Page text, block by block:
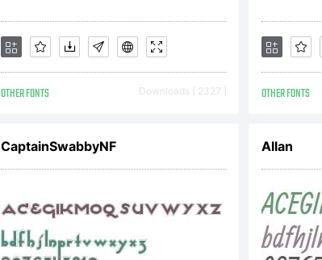
Copyright:
Copyright
OTHER FONTS Downloads [ 2327 ] OTHER FONTS
CaptainSwabbyNF Allan